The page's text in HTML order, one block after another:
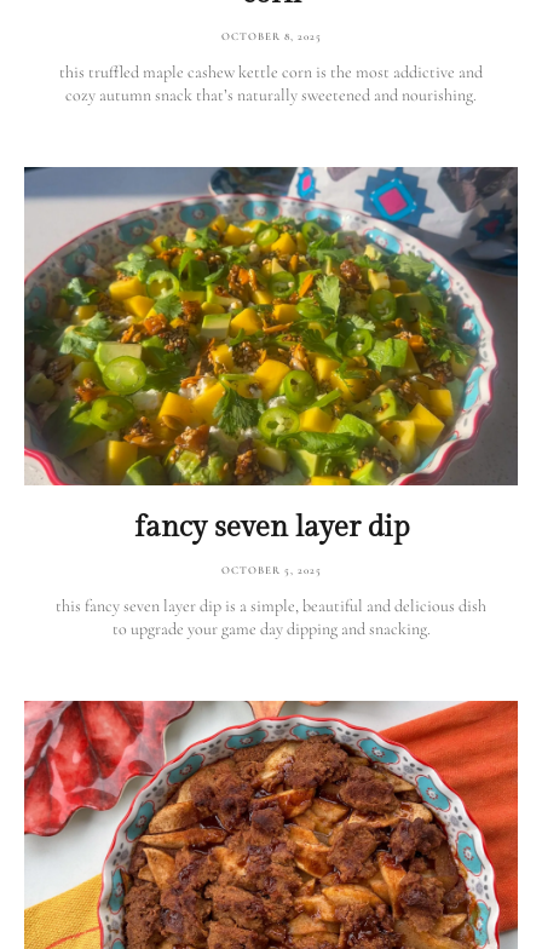
OCTOBER 8, 2025
this truffled maple cashew kettle corn is the most addictive and
cozy autumn snack that’s naturally sweetened and nourishing.
fancy seven layer dip
OCTOBER 5, 2025
this fancy seven layer dip is a simple, beautiful and delicious dish
to upgrade your game day dipping and snacking.